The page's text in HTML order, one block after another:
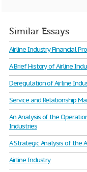
Similar Essays
Airline Industry Financial
A Brief History of Airline
Deregulation of Airline
Service and Relationship
An Analysis of the
Industries
A Strategic Analysis of the
Airline Industry